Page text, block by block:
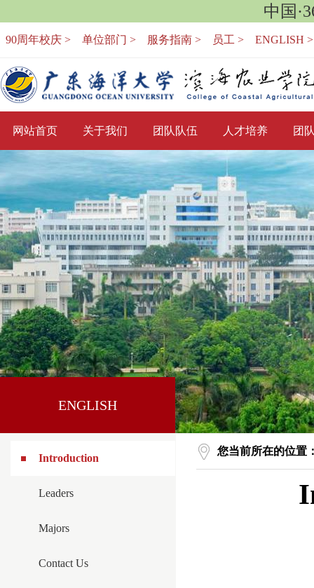
中国
90周年校庆 > 单位部门 > 服务指南 > 员工 > ENGLISH >
网站首页 关于我们 团队队伍 人才培养 团
ENGLISH
Introduction
Leaders
Majors
Contact Us
您当前所在的位置